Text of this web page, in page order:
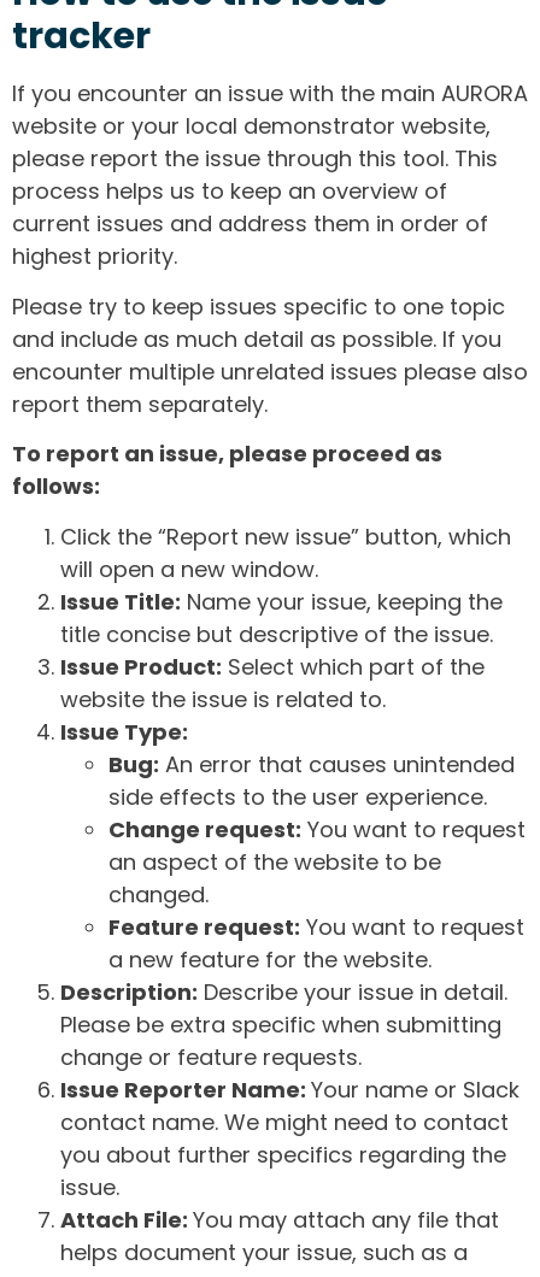
tracker
If you encounter an issue with the main AURORA
website or your local demonstrator website,
please report the issue through this tool. This
process helps us to keep an overview of
current issues and address them in order of
highest priority.
Please try to keep issues specific to one topic
and include as much detail as possible. If you
encounter multiple unrelated issues please also
report them separately.
To report an issue, please proceed as
follows:
Click the “Report new issue” button, which
will open a new window.
Issue Title: Name your issue, keeping the
title concise but descriptive of the issue.
Issue Product: Select which part of the
website the issue is related to.
Issue Type:
Bug: An error that causes unintended
side effects to the user experience.
Change request: You want to request
an aspect of the website to be
changed.
Feature request: You want to request
a new feature for the website.
Description: Describe your issue in detail.
Please be extra specific when submitting
change or feature requests.
Issue Reporter Name: Your name or Slack
contact name. We might need to contact
you about further specifics regarding the
issue.
Attach File: You may attach any file that
helps document your issue, such as a